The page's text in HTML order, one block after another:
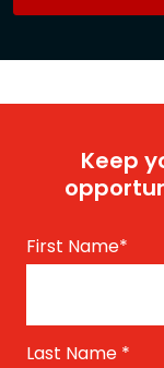
Keep
First Name*
Last Name *